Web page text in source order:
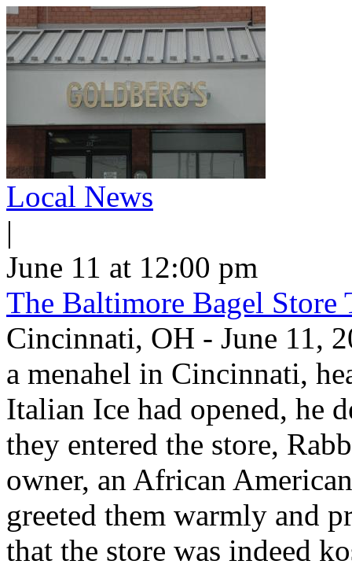
Local News
|
June 11 at 12:00 pm
The Baltimore Bagel Store
Cincinnati, OH - June 11,
a menahel in Cincinnati,
Italian Ice had opened, he
they entered the store,
owner, an African
greeted them warmly and
that the store was indeed